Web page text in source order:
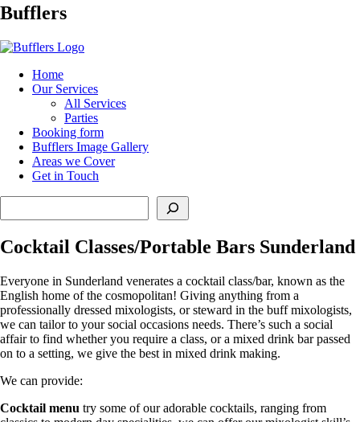
Main
Bufflers
Home
Our Services
All Services
Parties
Booking form
Bufflers Image Gallery
Areas we Cover
Get in Touch
Cocktail Classes/Portable Bars Sunderland
Everyone in Sunderland venerates a cocktail class/bar, known as the
English home of the cosmopolitan! Giving anything from a
professionally dressed mixologists, or steward in the buff mixologists,
we can tailor to your social occasions needs. There’s such a social
affair to find whether you require a class, or a mixed drink bar passed
on to a setting, we give the best in mixed drink making.
We can provide:
Cocktail menu try some of our adorable cocktails, ranging from